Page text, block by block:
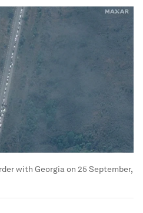
with Georgia on 25 September,